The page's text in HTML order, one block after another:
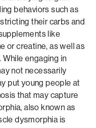
behaviors such as
their carbs and
like
or creatine, as well as
engaging in
not necessarily
put young people at
that may capture
also known as
dysmorphia is